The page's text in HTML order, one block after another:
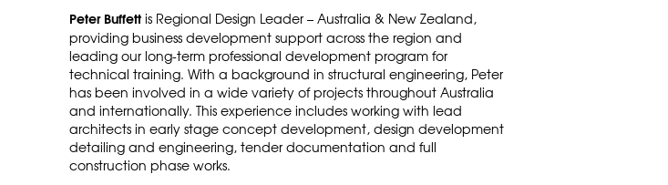
Peter Buffett is Regional Design Leader – Australia & New Zealand,
providing business development support across the region and
leading our long-term professional development program for
technical training. With a background in structural engineering, Peter
has been involved in a wide variety of projects throughout Australia
and internationally. This experience includes working with lead
architects in early stage concept development, design development
detailing and engineering, tender documentation and full
construction phase works.